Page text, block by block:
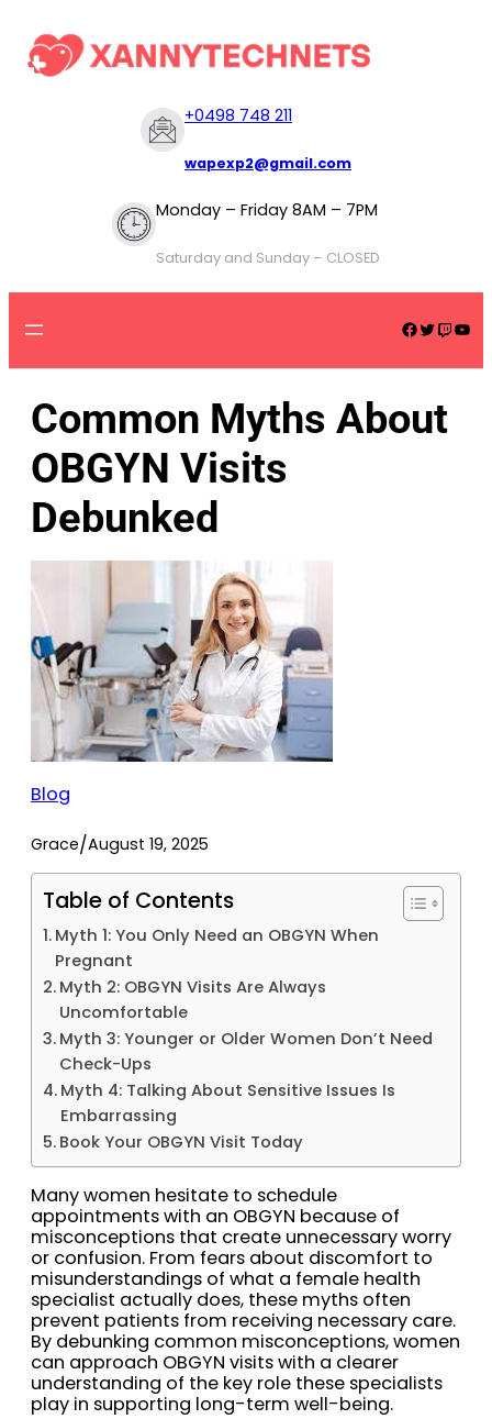
+0498 748 211
wapexp2@gmail.com
Monday – Friday 8AM – 7PM
Saturday and Sunday – CLOSED
Common Myths About
OBGYN Visits
Debunked
Blog
Grace/August 19, 2025
Table of Contents
Myth 1: You Only Need an OBGYN When
Pregnant
Myth 2: OBGYN Visits Are Always
Uncomfortable
Myth 3: Younger or Older Women Don’t Need
Check-Ups
Myth 4: Talking About Sensitive Issues Is
Embarrassing
Book Your OBGYN Visit Today
Many women hesitate to schedule
appointments with an OBGYN because of
misconceptions that create unnecessary worry
or confusion. From fears about discomfort to
misunderstandings of what a female health
specialist actually does, these myths often
prevent patients from receiving necessary care.
By debunking common misconceptions, women
can approach OBGYN visits with a clearer
understanding of the key role these specialists
play in supporting long-term well-being.